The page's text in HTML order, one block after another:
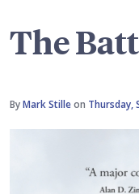
The
ByMark Stilleon Thursday,